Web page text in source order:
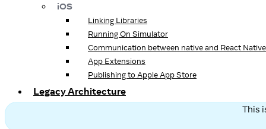
iOS
Linking Libraries
Running On Simulator
Communication between native and React Native
App Extensions
Publishing to Apple App Store
Legacy Architecture
This